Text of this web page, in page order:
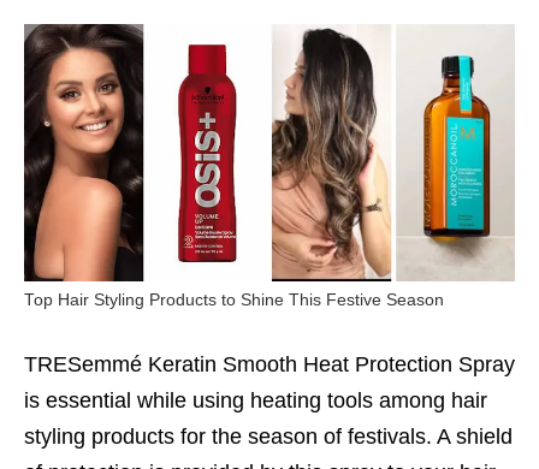
Top Hair Styling Products to Shine This Festive Season
TRESemmé Keratin Smooth Heat Protection Spray
is essential while using heating tools among hair
styling products for the season of festivals. A shield